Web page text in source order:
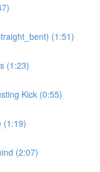
(1:51)
(1:23)
Kick (0:55)
(1:19)
(2:07)